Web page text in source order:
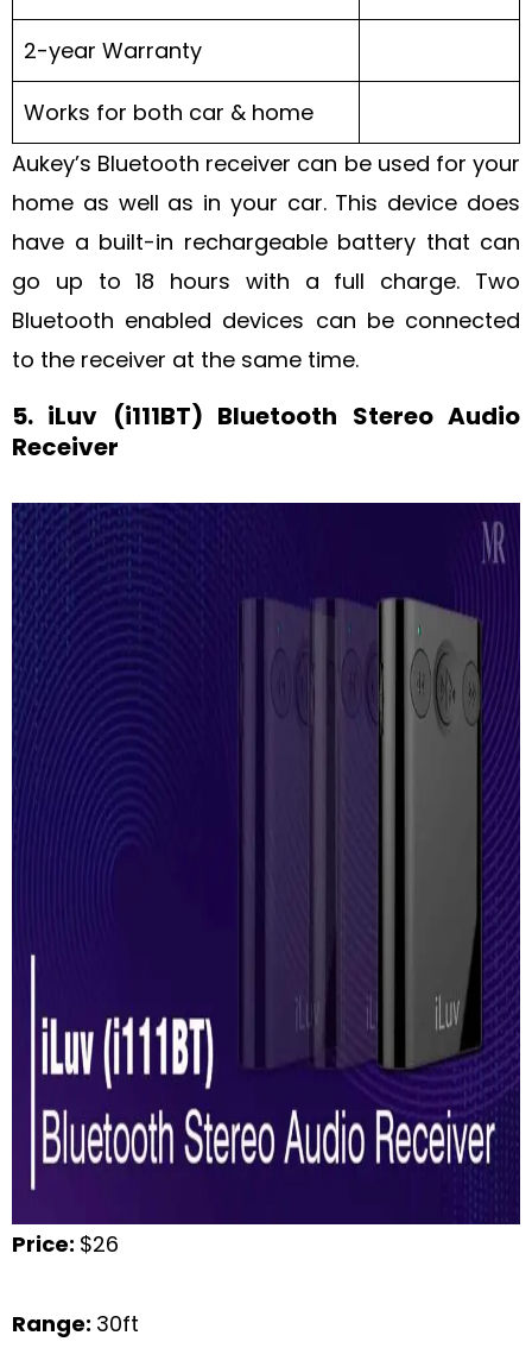
2-year Warranty
Works for both car & home
Aukey’s Bluetooth receiver can be used for your
home as well as in your car. This device does
have a built-in rechargeable battery that can
go up to 18 hours with a full charge. Two
Bluetooth enabled devices can be connected
to the receiver at the same time.
5. iLuv (i111BT) Bluetooth Stereo Audio
Receiver
Price: $26
Range: 30ft